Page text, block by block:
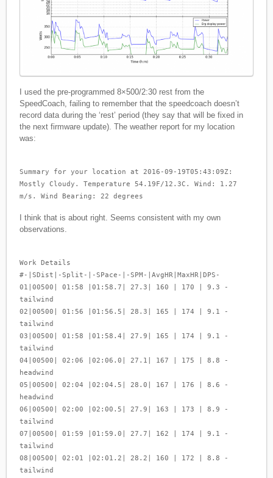
I used the pre-programmed 8×500/2:30 rest from the
SpeedCoach, failing to remember that the speedcoach doesn’t
record data during the ‘rest’ period (they say that will be fixed in
the next firmware update). The weather report for my location
was:
Summary for your location at 2016-09-19T05:43:09Z:
Mostly Cloudy. Temperature 54.19F/12.3C. Wind: 1.27
m/s. Wind Bearing: 22 degrees
I think that is about right. Seems consistent with my own
observations.
Work Details
#-|SDist|-Split-|-SPace-|-SPM-|AvgHR|MaxHR|DPS-
01|00500| 01:58 |01:58.7| 27.3| 160 | 170 | 9.3 -
tailwind
02|00500| 01:56 |01:56.5| 28.3| 165 | 174 | 9.1 -
tailwind
03|00500| 01:58 |01:58.4| 27.9| 165 | 174 | 9.1 -
tailwind
04|00500| 02:06 |02:06.0| 27.1| 167 | 175 | 8.8 -
headwind
05|00500| 02:04 |02:04.5| 28.0| 167 | 176 | 8.6 -
headwind
06|00500| 02:00 |02:00.5| 27.9| 163 | 173 | 8.9 -
tailwind
07|00500| 01:59 |01:59.0| 27.7| 162 | 174 | 9.1 -
tailwind
08|00500| 02:01 |02:01.2| 28.2| 160 | 172 | 8.8 -
tailwind